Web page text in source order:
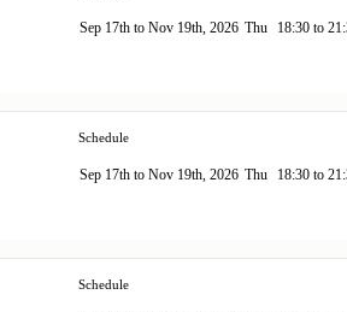
Sep 17th to Nov 19th, 2026 Thu 18:30 to
Schedule
Sep 17th to Nov 19th, 2026 Thu 18:30 to
Schedule